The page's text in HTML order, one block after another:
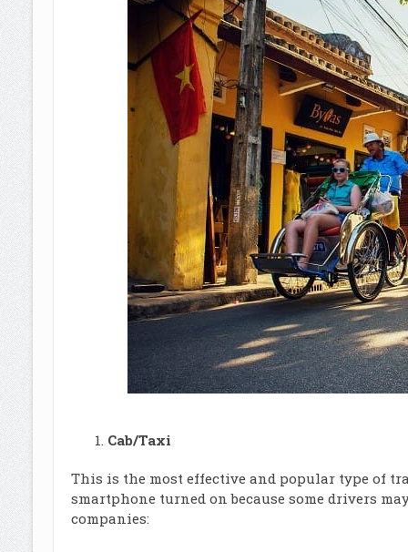
Cab/Taxi
This is the most effective and popular type of
smartphone turned on because some drivers
companies: